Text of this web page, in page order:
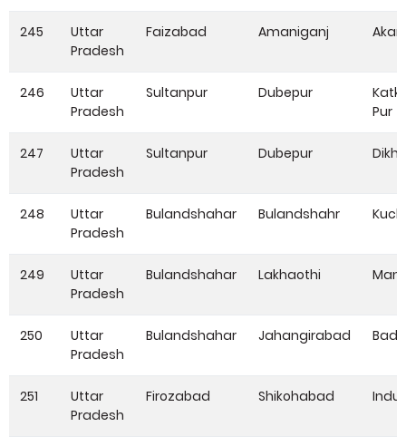
245
Uttar
Pradesh
Faizabad Amaniganj
246
Uttar
Pradesh
Sultanpur Dubepur
Pur
247
Uttar
Pradesh
Sultanpur Dubepur
248
Uttar
Pradesh
Bulandshahar Bulandshahr
249
Uttar
Pradesh
Bulandshahar Lakhaothi
250
Uttar
Pradesh
Bulandshahar Jahangirabad
251
Uttar
Pradesh
Firozabad Shikohabad